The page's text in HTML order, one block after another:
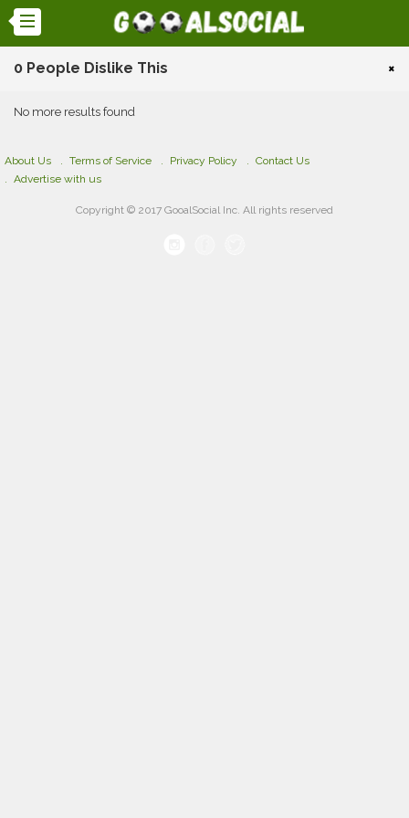
0 People Dislike This ×
No more results found
About Us Terms of Service Privacy Policy
Contact Us
Advertise with us
Copyright © 2017 GooalSocial Inc. All rights reserved